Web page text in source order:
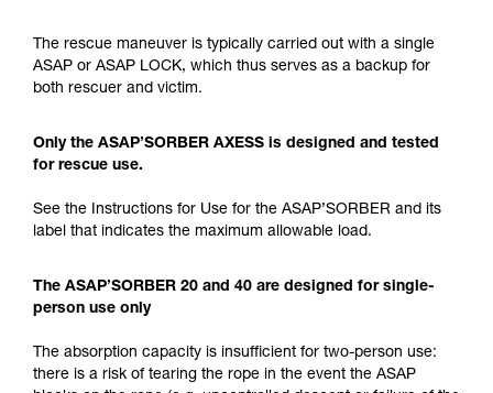
The rescue maneuver is typically carried out with a single
ASAP or ASAP LOCK, which thus serves as a backup for
both rescuer and victim.
Only the ASAP’SORBER AXESS is designed and tested
for rescue use.
See the Instructions for Use for the ASAP’SORBER and its
label that indicates the maximum allowable load.
The ASAP’SORBER 20 and 40 are designed for single-
person use only
The absorption capacity is insufficient for two-person use:
there is a risk of tearing the rope in the event the ASAP